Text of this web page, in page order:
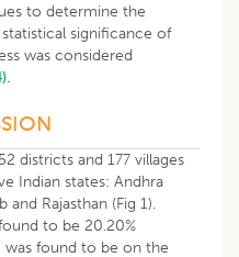
to determine the
significance of
was considered
districts and 177 villages
Indian states: Andhra
and Rajasthan (Fig 1).
to be 20.20%
was found to be on the